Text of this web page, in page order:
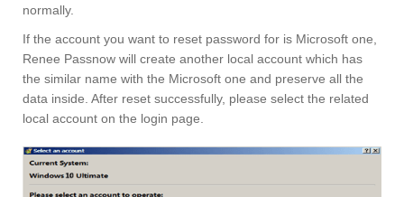
normally.
If the account you want to reset password for is Microsoft one,
Renee Passnow will create another local account which has
the similar name with the Microsoft one and preserve all the
data inside. After reset successfully, please select the related
local account on the login page.